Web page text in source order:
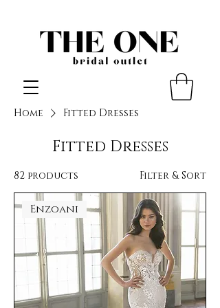
Home Fitted Dresses
Fitted Dresses
82 products Filter & Sort
Enzoani